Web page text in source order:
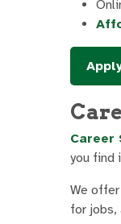
Career
you find
We
for jobs,